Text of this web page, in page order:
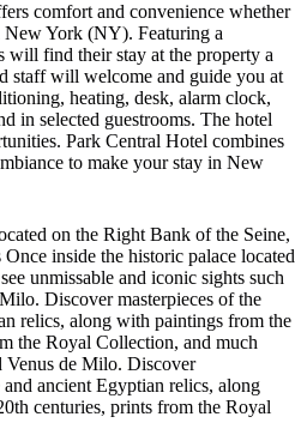
comfort and convenience whether
New York (NY). Featuring a
will find their stay at the property a
staff will welcome and guide you at
heating, desk, alarm clock,
in selected guestrooms. The hotel
Park Central Hotel combines
to make your stay in New
on the Right Bank of the Seine,
inside the historic palace located
unmissable and iconic sights such
Discover masterpieces of the
relics, along with paintings from the
the Royal Collection, and much
Venus de Milo. Discover
and ancient Egyptian relics, along
centuries, prints from the Royal